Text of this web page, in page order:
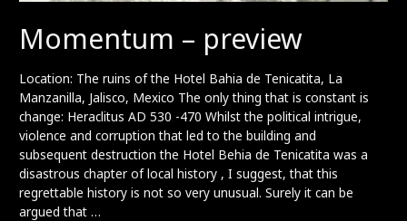
Momentum – preview
Location: The ruins of the Hotel Bahia de Tenicatita, La
Manzanilla, Jalisco, Mexico The only thing that is constant is
change: Heraclitus AD 530 -470 Whilst the political intrigue,
violence and corruption that led to the building and
subsequent destruction the Hotel Behia de Tenicatita was a
disastrous chapter of local history , I suggest, that this
regrettable history is not so very unusual. Surely it can be
argued that …